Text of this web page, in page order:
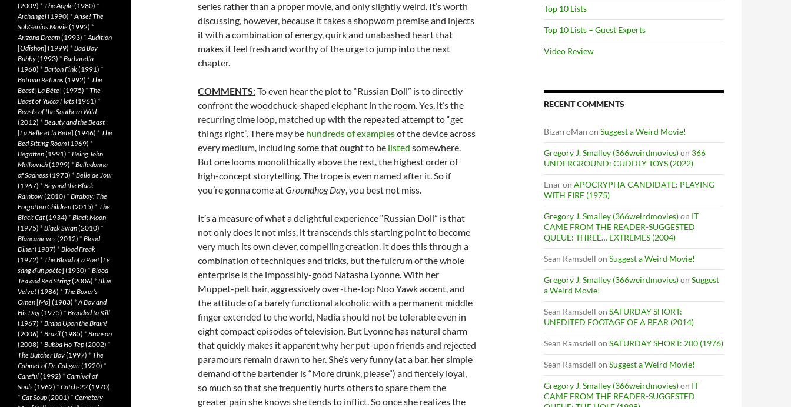
series rather than a proper movie, and only slightly weird. It’s worth
discussing, however, because it takes a shopworn premise and injects
it with a combination of energy, quirk and unabashed heart that
makes it feel fresh and worthy of the urge to jump into the next
chapter.
COMMENTS: To even hear the plot to “Russian Doll” is to directly
confront the woodchuck-shaped elephant in the room. Yes, it’s the
recurring time loop, matched up with the repeated attempt to “get
things right”. There may be hundreds of examplesof the device across
every medium, including some that ought to be listed somewhere.
But one looms monolithically above the rest, the highest order of
high-concept storytelling. The trope is even named after it. So if
you’re gonna come atGroundhog Day, you best not miss.
It’s a measure of what a delightful experience “Russian Doll” is that
not only does it not miss, it transcends this starting point to become
very much its own clever, compelling creation. It does this through a
combination of techniques and tricks, but the fulcrum of the whole
enterprise is the impossibly-good Natasha Lyonne. With her
Muppet-pelt hair, aggressively over-the-top Noo Yawk accent, and
the attitude of a barely functional alcoholic with a permanent middle
finger extended to the world, Nadia should not be tolerable even in
eight compact episodes of television. But Lyonne has natural charm
that quickly makes it apparent why her put-upon friends and rejected
paramours remain drawn to her. She’s very funny (at a bar, her simple
demand of the bartender is “More drunk, please”) and fiercely loyal,
so much so that she frequently hurts others to spare them the
greater pain she knows she tends to inflict. So once she realizes the
Top 10 Lists
Top 10 Lists – Guest Experts
Video Review
RECENT COMMENTS
BizarroMan on Suggest a Weird Movie!
Gregory J. Smalley (366weirdmovies)on 366
UNDERGROUND: CUDDLY TOYS (2022)
Enaron APOCRYPHA CANDIDATE: PLAYING
WITH FIRE (1975)
Gregory J. Smalley (366weirdmovies)on IT
CAME FROM THE READER-SUGGESTED
QUEUE: THREE… EXTREMES (2004)
Sean Ramsdell on Suggest a Weird Movie!
Gregory J. Smalley (366weirdmovies)on Suggest
a Weird Movie!
Sean Ramsdell on SATURDAY SHORT:
UNEDITED FOOTAGE OF A BEAR (2014)
Sean Ramsdell on SATURDAY SHORT: 200 (1976)
Sean Ramsdell on Suggest a Weird Movie!
Gregory J. Smalley (366weirdmovies)on IT
CAME FROM THE READER-SUGGESTED
(2009) * The Apple(1980) *
Archangel(1990) *Arise! The
SubGenius Movie(1992) *
Arizona Dream(1993) *Audition
[Ôdishon] (1999) * Bad Boy
Bubby(1993) * Barbarella
(1968) * Barton Fink(1991) *
Batman Returns(1992) * The
Beast[La Bête] (1975) * The
Beast of Yucca Flats(1961) *
Beasts of the Southern Wild
(2012) * Beauty and the Beast
[La Belle et la Bete] (1946) * The
Bed Sitting Room(1969) *
Begotten(1991) * Being John
Malkovich(1999) * Belladonna
of Sadness(1973) * Belle de Jour
(1967) * Beyond the Black
Rainbow(2010) * Birdboy: The
Forgotten Children(2015) * The
Black Cat(1934) * Black Moon
(1975) * Black Swan(2010) *
Blancanieves(2012) * Blood
Diner(1987) * Blood Freak
(1972) * The Blood of a Poet[Le
sang d’un poète] (1930) * Blood
Tea and Red String(2006) * Blue
Velvet(1986) * The Boxer’s
Omen[Mo] (1983) *A Boy and
His Dog(1975) * Branded to Kill
(1967) * Brand Upon the Brain!
(2006) * Brazil(1985) * Bronson
(2008) * Bubba Ho-Tep(2002) *
The Butcher Boy(1997) * The
Cabinet of Dr. Caligari(1920) *
Careful(1992) * Carnival of
Souls(1962) * Catch-22(1970)
* Cat Soup(2001) * Cemetery